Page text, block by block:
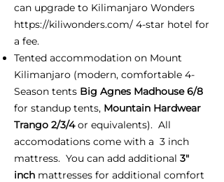
can upgrade to Kilimanjaro Wonders
https://kiliwonders.com/ 4-star hotel for
a fee.
Tented accommodation on Mount
Kilimanjaro (modern, comfortable 4-
Season tents Big Agnes Madhouse 6/8
for standup tents, Mountain Hardwear
Trango 2/3/4or equivalents). All
accomodations come with a 3 inch
mattress. You can add additional 3"
inch mattresses for additional comfort